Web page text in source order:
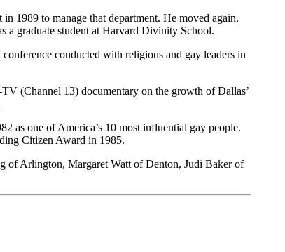
1989 to manage that department. He moved again,
a graduate student at Harvard Divinity School.
conducted with religious and gay leaders in
(Channel 13) documentary on the growth of Dallas’
as one of America’s 10 most influential gay people.
Citizen Award in 1985.
of Arlington, Margaret Watt of Denton, Judi Baker of